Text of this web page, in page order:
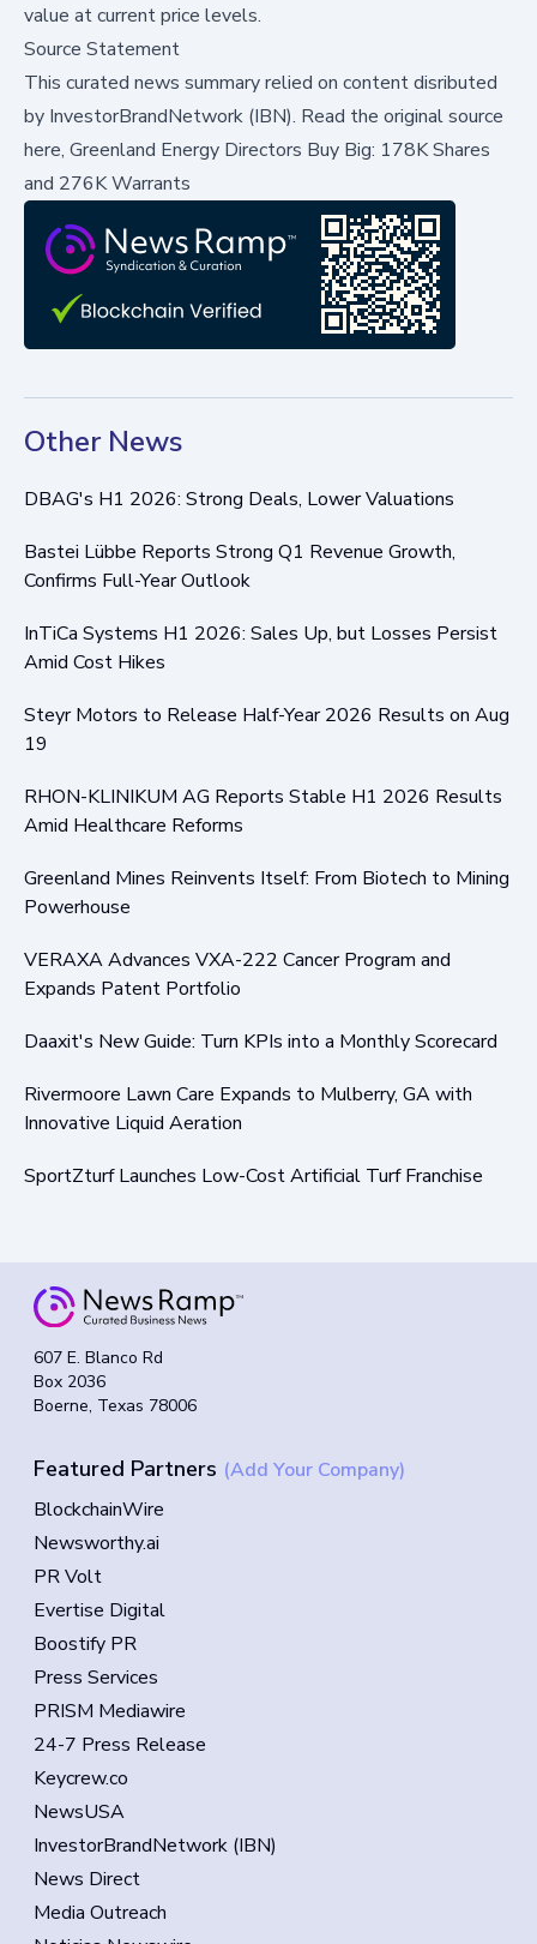
value at current price levels.
Source Statement
This curated news summary relied on content disributed
by InvestorBrandNetwork (IBN). Read the original source
here, Greenland Energy Directors Buy Big: 178K Shares
and 276K Warrants
Other News
DBAG's H1 2026: Strong Deals, Lower Valuations
Bastei Lübbe Reports Strong Q1 Revenue Growth,
Confirms Full-Year Outlook
InTiCa Systems H1 2026: Sales Up, but Losses Persist
Amid Cost Hikes
Steyr Motors to Release Half-Year 2026 Results on Aug
19
RHON-KLINIKUM AG Reports Stable H1 2026 Results
Amid Healthcare Reforms
Greenland Mines Reinvents Itself: From Biotech to Mining
Powerhouse
VERAXA Advances VXA-222 Cancer Program and
Expands Patent Portfolio
Daaxit's New Guide: Turn KPIs into a Monthly Scorecard
Rivermoore Lawn Care Expands to Mulberry, GA with
Innovative Liquid Aeration
SportZturf Launches Low-Cost Artificial Turf Franchise
607 E. Blanco Rd
Box 2036
Boerne, Texas 78006
Featured Partners (Add Your Company)
BlockchainWire
Newsworthy.ai
PR Volt
Evertise Digital
Boostify PR
Press Services
PRISM Mediawire
24-7 Press Release
Keycrew.co
NewsUSA
InvestorBrandNetwork (IBN)
News Direct
Media Outreach